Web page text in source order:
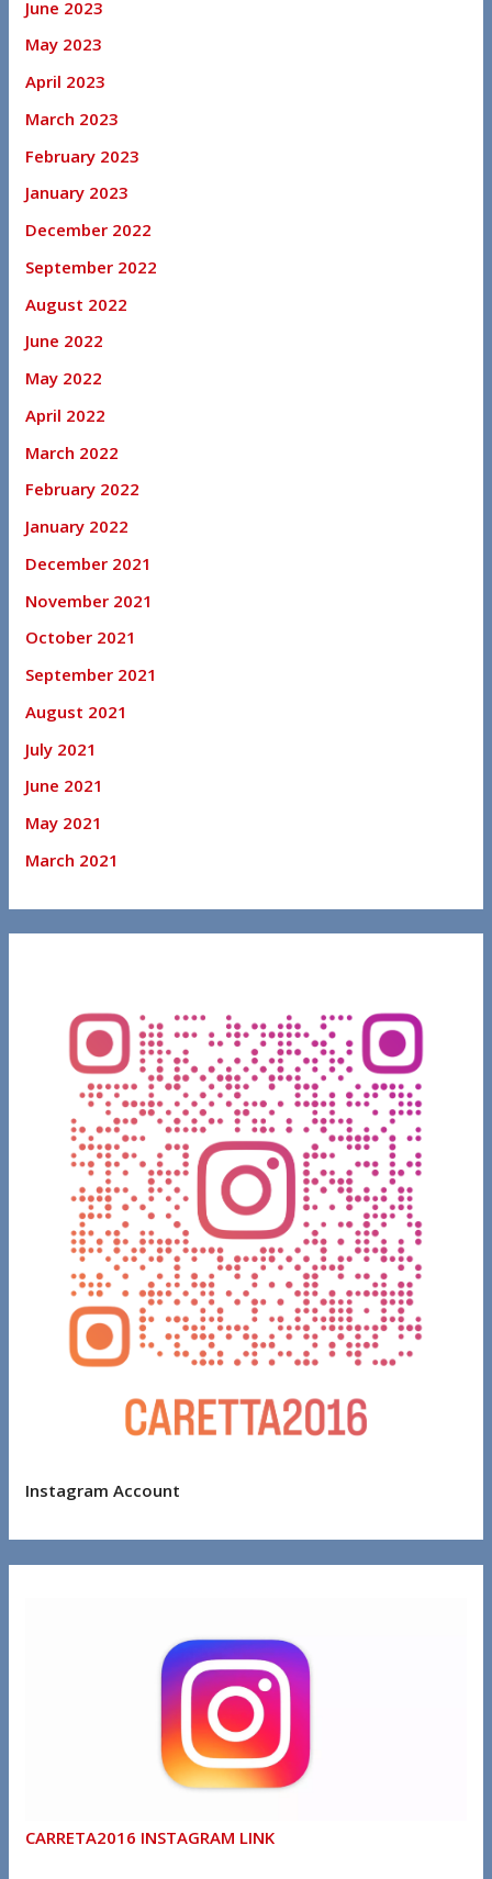
June 2023
May 2023
April 2023
March 2023
February 2023
January 2023
December 2022
September 2022
August 2022
June 2022
May 2022
April 2022
March 2022
February 2022
January 2022
December 2021
November 2021
October 2021
September 2021
August 2021
July 2021
June 2021
May 2021
March 2021
Instagram Account
CARRETA2016 INSTAGRAM LINK